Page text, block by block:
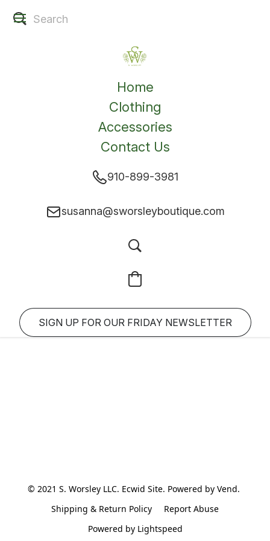
Home
Clothing
Accessories
Contact Us
910-899-3981
susanna@sworsleyboutique.com
SIGN UP FOR OUR FRIDAY NEWSLETTER
© 2021 S. Worsley LLC. Ecwid Site. Powered by Vend.
Shipping & Return Policy
Report Abuse
Powered by Lightspeed